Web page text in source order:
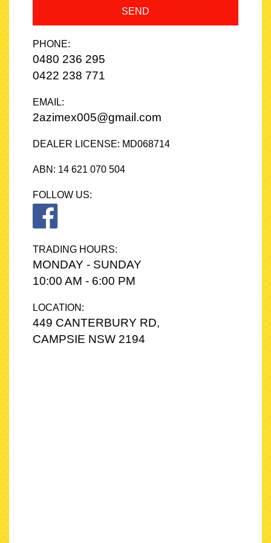
SEND
PHONE:
0480 236 295
0422 238 771
EMAIL:
2azimex005@gmail.com
DEALER LICENSE: MD068714
ABN: 14 621 070 504
FOLLOW US:
TRADING HOURS:
MONDAY - SUNDAY
10:00 AM - 6:00 PM
LOCATION:
449 CANTERBURY RD,
CAMPSIE NSW 2194